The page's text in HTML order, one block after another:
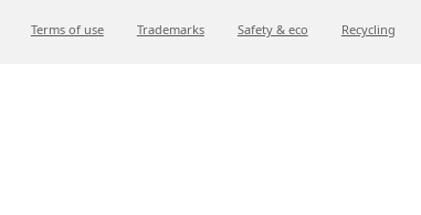
Terms of use Trademarks Safety & eco Recycling